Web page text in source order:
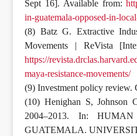
Sept 16]. Available from:
in-guatemala-opposed-in-
(8) Batz G. Extractive
Movements | ReVista
https://
maya-resistance-movements/
(9) Investment policy review.
(10) Henighan S, Johnson
2004–2013. In:
GUATEMALA.